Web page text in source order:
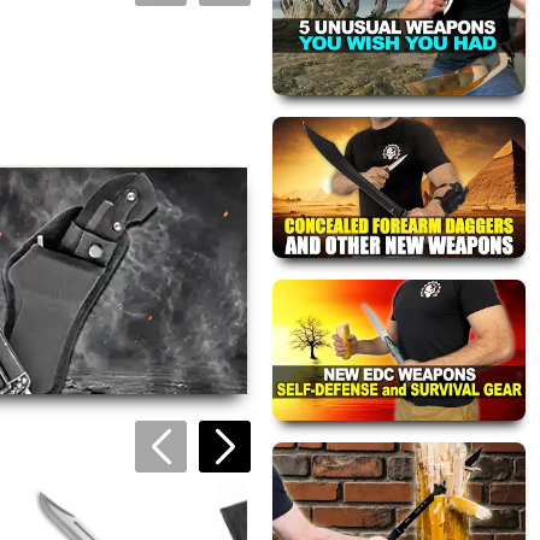
are approved by our
page.
automatically.
Dark Ranger
Pocket Knife
$34.95